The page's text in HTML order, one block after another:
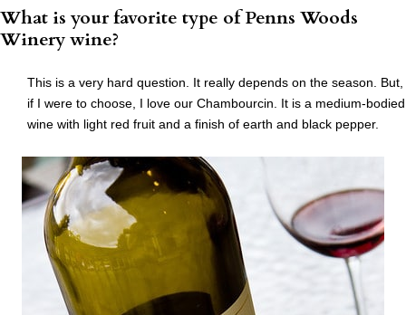
What is your favorite type of Penns Woods
Winery wine?
This is a very hard question. It really depends on the season. But,
if I were to choose, I love our Chambourcin. It is a medium-bodied
wine with light red fruit and a finish of earth and black pepper.